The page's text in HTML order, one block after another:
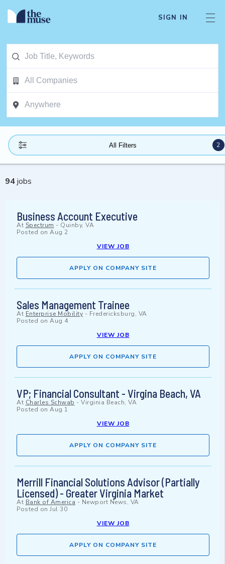
SIGN IN
All Filters 2
94jobs
Business Account Executive
At Spectrum - Quinby, VA
Posted on Aug 2
VIEW JOB
APPLY ON COMPANY SITE
Sales Management Trainee
At Enterprise Mobility - Fredericksburg, VA
Posted on Aug 4
VIEW JOB
APPLY ON COMPANY SITE
VP; Financial Consultant - Virgina Beach, VA
At Charles Schwab - Virginia Beach, VA
Posted on Aug 1
VIEW JOB
APPLY ON COMPANY SITE
Merrill Financial Solutions Advisor (Partially
Licensed) - Greater Virginia Market
At Bank of America - Newport News, VA
Posted on Jul 30
VIEW JOB
APPLY ON COMPANY SITE